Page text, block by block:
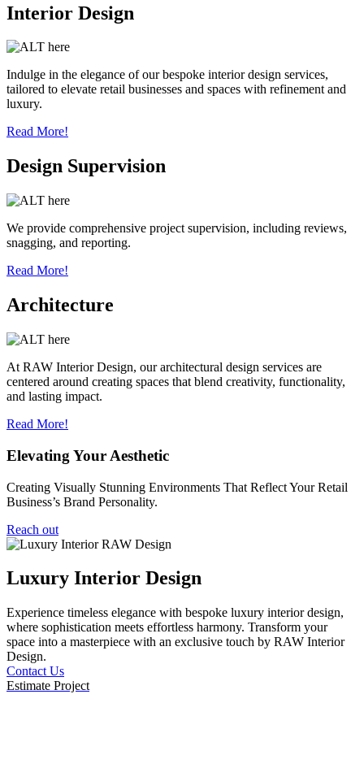
Interior Design
Indulge in the elegance of our bespoke interior design services,
tailored to elevate retail businesses and spaces with refinement and
luxury.
Read More!
Design Supervision
We provide comprehensive project supervision, including reviews,
snagging, and reporting.
Read More!
Architecture
At RAW Interior Design, our architectural design services are
centered around creating spaces that blend creativity, functionality,
and lasting impact.
Read More!
Elevating Your Aesthetic
Creating Visually Stunning Environments That Reflect Your Retail
Business’s Brand Personality.
Reach out
Luxury Interior Design
Experience timeless elegance with bespoke luxury interior design,
where sophistication meets effortless harmony. Transform your
space into a masterpiece with an exclusive touch by RAW Interior
Design.
Contact Us
Estimate Project